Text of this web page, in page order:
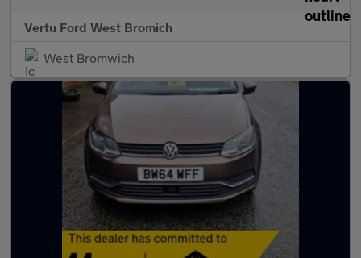
Vertu Ford West Bromich
West Bromwich